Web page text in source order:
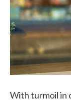
With turmoil in